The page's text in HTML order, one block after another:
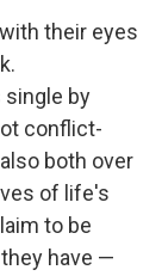
their eyes
by
conflict-
both over
of life's
to be
have —